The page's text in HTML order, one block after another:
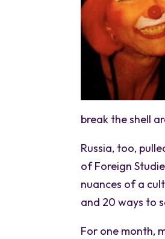
break the shell
Russia, too,
of Foreign
nuances of a
and 20 ways to
For one month,